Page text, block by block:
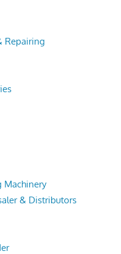
Repairing
Machinery
& Distributors